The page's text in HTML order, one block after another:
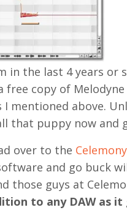
in the last 4 years or
free copy of
above.
that puppy now and
over to the
and go buck
those guys at
to any DAW as